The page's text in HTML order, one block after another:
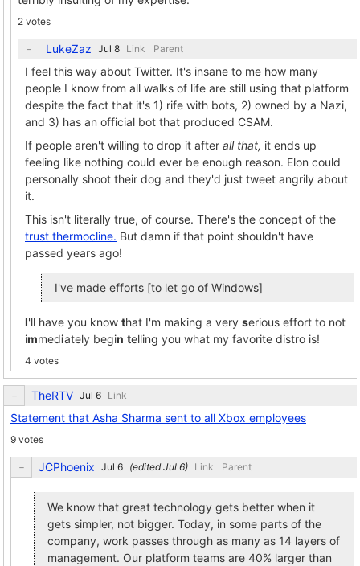
2 votes
LukeZaz Link Parent
I feel this way about Twitter. It's insane to me how many
people I know from all walks of life are still using that platform
despite the fact that it's 1) rife with bots, 2) owned by a Nazi,
and 3) has an official bot that produced CSAM.
If people aren't willing to drop it after all that, it ends up
feeling like nothing could ever be enough reason. Elon could
personally shoot their dog and they'd just tweet angrily about
it.
This isn't literally true, of course. There's the concept of the
trust thermocline. But damn if that point shouldn't have
passed years ago!
I've made efforts [to let go of Windows]
I'll have you know that I'm making a very serious effort to not
immediately begin telling you what my favorite distro is!
4 votes
TheRTV Link
Statement that Asha Sharma sent to all Xbox employees
9 votes
JCPhoenix (edited ) Link Parent
We know that great technology gets better when it
gets simpler, not bigger. Today, in some parts of the
company, work passes through as many as 14 layers of
management. Our platform teams are 40% larger than